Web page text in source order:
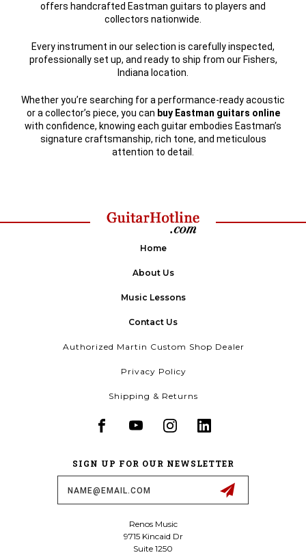
offers handcrafted Eastman guitars to players and
collectors nationwide.
Every instrument in our selection is carefully inspected,
professionally set up, and ready to ship from our Fishers,
Indiana location.
Whether you’re searching for a performance-ready acoustic
or a collector’s piece, you can buy Eastman guitars online
with confidence, knowing each guitar embodies Eastman’s
signature craftsmanship, rich tone, and meticulous
attention to detail.
Home
About Us
Music Lessons
Contact Us
Authorized Martin Custom Shop Dealer
Privacy Policy
Shipping & Returns
SIGN UP FOR OUR NEWSLETTER
Renos Music
9715 Kincaid Dr
Suite 1250